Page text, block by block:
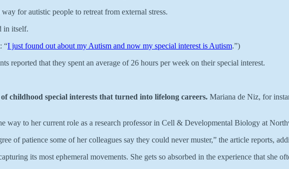
for autistic people to retreat from external stress.
in itself.
“I just found out about my Autism and now my special interest is Autism.”)
reported that they spent an average of 26 hours per week on their special interest.
childhood special interests that turned into lifelong careers. Mariana de Niz, for
way to her current role as a research professor in Cell & Developmental Biology at
of patience some of her colleagues say they could never muster,” the article reports,
its most ephemeral movements. She gets so absorbed in the experience that she